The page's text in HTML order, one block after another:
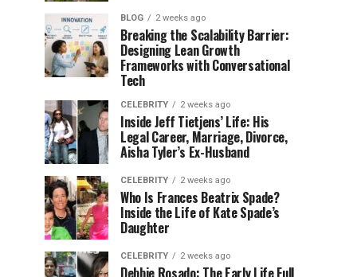
BLOG 2 weeks ago
Breaking the Scalability Barrier:
Designing Lean Growth
Frameworks with Conversational
Tech
CELEBRITY 2 weeks ago
Inside Jeff Tietjens’ Life: His
Legal Career, Marriage, Divorce,
Aisha Tyler’s Ex-Husband
CELEBRITY 2 weeks ago
Who Is Frances Beatrix Spade?
Inside the Life of Kate Spade’s
Daughter
CELEBRITY 2 weeks ago
Debbie Rosado: The Early Life Full